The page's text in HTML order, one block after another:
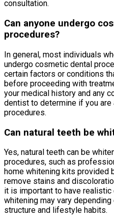
consultation.
Can anyone undergo
procedures?
In general, most individuals
undergo cosmetic dental
certain factors or conditions
before proceeding with
your medical history and any
dentist to determine if you
procedures.
Can natural teeth be
Yes, natural teeth can be
procedures, such as
home whitening kits provided
remove stains and
it is important to have
whitening may vary depending
structure and lifestyle habits.